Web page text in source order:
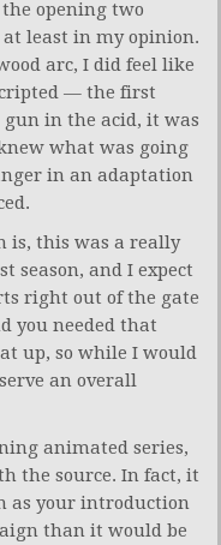
opening two
least in my opinion.
arc, I did feel like
— the first
gun in the acid, it was
what was going
in an adaptation
is, this was a really
season, and I expect
right out of the gate
you needed that
up, so while I would
an overall
animated series,
the source. In fact, it
as your introduction
than it would be